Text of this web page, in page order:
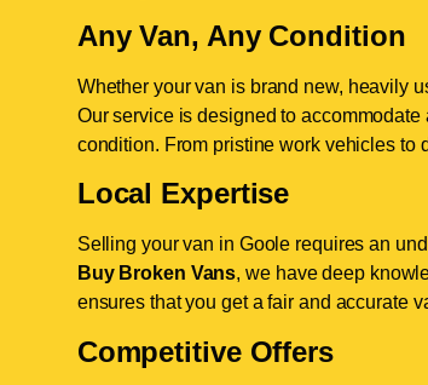
Any Van, Any Condition
Whether your van is brand new, heavily
Our service is designed to
condition. From pristine work vehicles to
Local Expertise
Selling your van in Goole requires an
Buy Broken Vans, we have deep
ensures that you get a fair and accurate
Competitive Offers